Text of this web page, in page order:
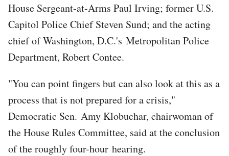
House Sergeant-at-Arms Paul Irving; former U.S.
Capitol Police Chief Steven Sund; and the acting
chief of Washington, D.C.'s Metropolitan Police
Department, Robert Contee.
"You can point fingers but can also look at this as a
process that is not prepared for a crisis,"
Democratic Sen. Amy Klobuchar, chairwoman of
the House Rules Committee, said at the conclusion
of the roughly four-hour hearing.